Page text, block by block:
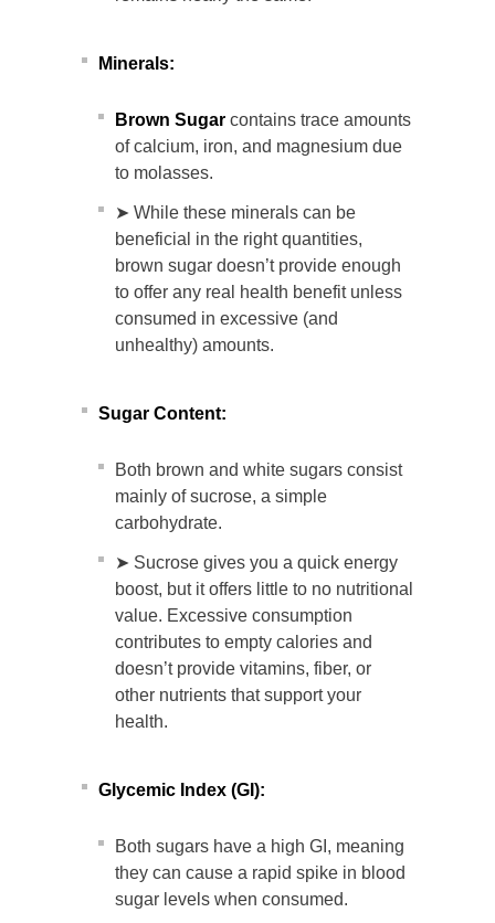
Minerals:
Brown Sugar contains trace amounts
of calcium, iron, and magnesium due
to molasses.
➤ While these minerals can be
beneficial in the right quantities,
brown sugar doesn’t provide enough
to offer any real health benefit unless
consumed in excessive (and
unhealthy) amounts.
Sugar Content:
Both brown and white sugars consist
mainly of sucrose, a simple
carbohydrate.
➤ Sucrose gives you a quick energy
boost, but it offers little to no nutritional
value. Excessive consumption
contributes to empty calories and
doesn’t provide vitamins, fiber, or
other nutrients that support your
health.
Glycemic Index (GI):
Both sugars have a high GI, meaning
they can cause a rapid spike in blood
sugar levels when consumed.